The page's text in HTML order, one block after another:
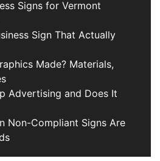
Signs for Vermont
Sign That Actually
Made? Materials,
Advertising and Does It
Non-Compliant Signs Are